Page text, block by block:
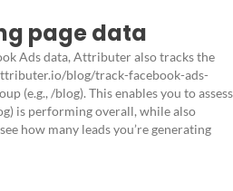
page data
Ads data, Attributer also tracks the
blog/track-facebook-ads-
(e.g., /blog). This enables you to assess
is performing overall, while also
how many leads you’re generating